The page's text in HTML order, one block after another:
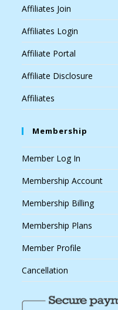
Affiliates Join
Affiliates Login
Affiliate Portal
Affiliate Disclosure
Affiliates
Membership
Member Log In
Membership Account
Membership Billing
Membership Plans
Member Profile
Cancellation